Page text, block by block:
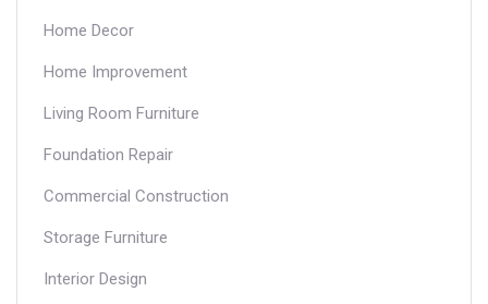
Home Decor
Home Improvement
Living Room Furniture
Foundation Repair
Commercial Construction
Storage Furniture
Interior Design